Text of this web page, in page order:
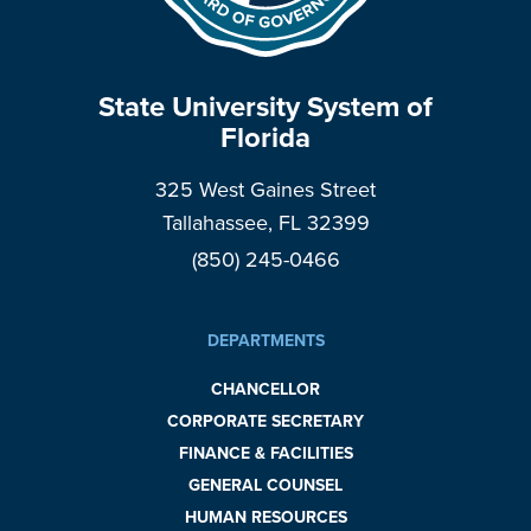
State University System of
Florida
325 West Gaines Street
Tallahassee, FL 32399
(850) 245-0466
DEPARTMENTS
CHANCELLOR
CORPORATE SECRETARY
FINANCE & FACILITIES
GENERAL COUNSEL
HUMAN RESOURCES